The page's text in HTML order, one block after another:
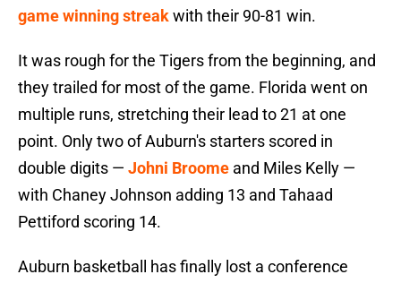
game winning streakwith their 90-81 win.
It was rough for the Tigers from the beginning, and
they trailed for most of the game. Florida went on
multiple runs, stretching their lead to 21 at one
point. Only two of Auburn's starters scored in
double digits — Johni Broome and Miles Kelly —
with Chaney Johnson adding 13 and Tahaad
Pettiford scoring 14.
Auburn basketball has finally lost a conference